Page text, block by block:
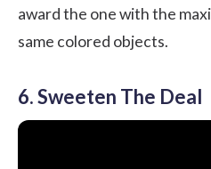
award the one with the
same colored objects.
6. Sweeten The Deal